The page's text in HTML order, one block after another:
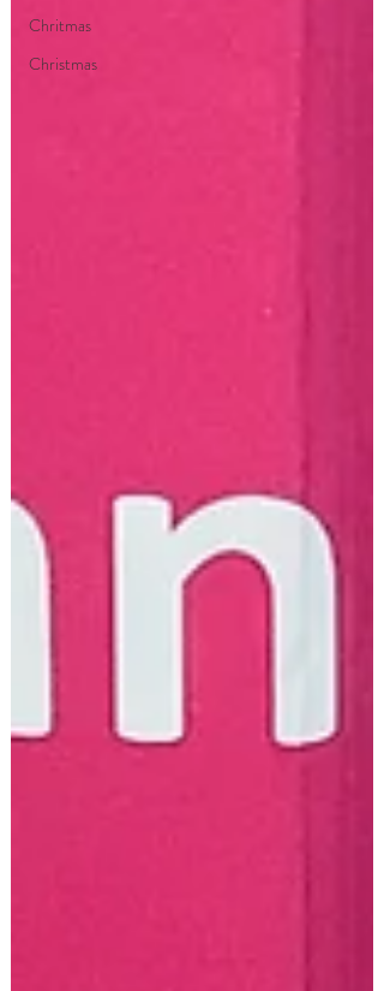
Chritmas
Christmas